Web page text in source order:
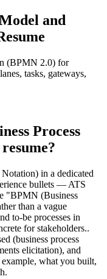
and
(BPMN 2.0) for
tasks, gateways,
Process
in a dedicated
bullets — ATS
"BPMN (Business
than a vague
to-be processes in
for stakeholders..
(business process
elicitation), and
what you built,